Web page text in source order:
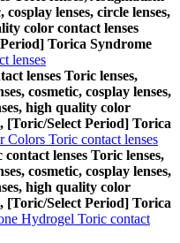
cosplay lenses, circle lenses,
color contact lenses
Torica Syndrome
lenses
lenses Toric lenses,
cosmetic, cosplay lenses,
high quality color
[Toric/Select Period] Torica
Colors Toric contact lenses
lenses Toric lenses,
cosmetic, cosplay lenses,
high quality color
[Toric/Select Period] Torica
Hydrogel Toric contact